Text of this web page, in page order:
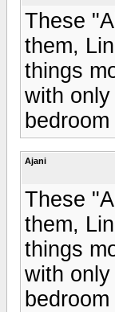
These
them,
things
with
Ajani
These
them,
things
with